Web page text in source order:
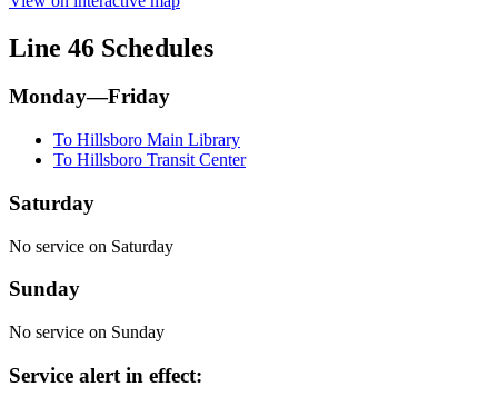
Line 46 Schedules
Monday—Friday
To Hillsboro Main Library
To Hillsboro Transit Center
Saturday
No service on Saturday
Sunday
No service on Sunday
Service alert in effect: